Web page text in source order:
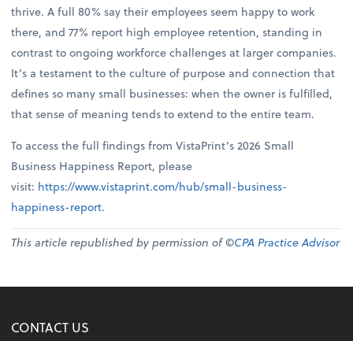
thrive. A full 80% say their employees seem happy to work
there, and 77% report high employee retention, standing in
contrast to ongoing workforce challenges at larger companies.
It’s a testament to the culture of purpose and connection that
defines so many small businesses: when the owner is fulfilled,
that sense of meaning tends to extend to the entire team.
To access the full findings from VistaPrint’s 2026 Small
Business Happiness Report, please
visit: https://www.vistaprint.com/hub/small-business-
happiness-report.
This article republished by permission of ©CPA Practice Advisor
CONTACT US